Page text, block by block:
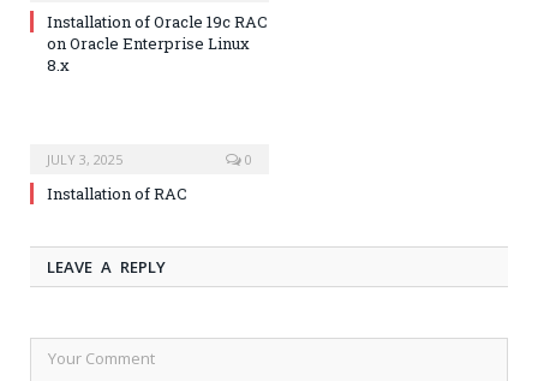
Installation of Oracle 19c RAC
on Oracle Enterprise Linux
8.x
JULY 3, 2025 0
Installation of RAC
LEAVE A REPLY